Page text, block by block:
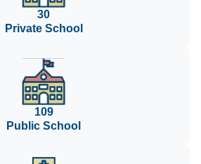
30
Private School
109
Public School